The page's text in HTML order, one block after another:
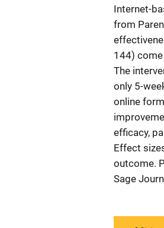
Internet-
from
144)
The
only 5-
online
efficacy,
Effect
outcome.
Sage